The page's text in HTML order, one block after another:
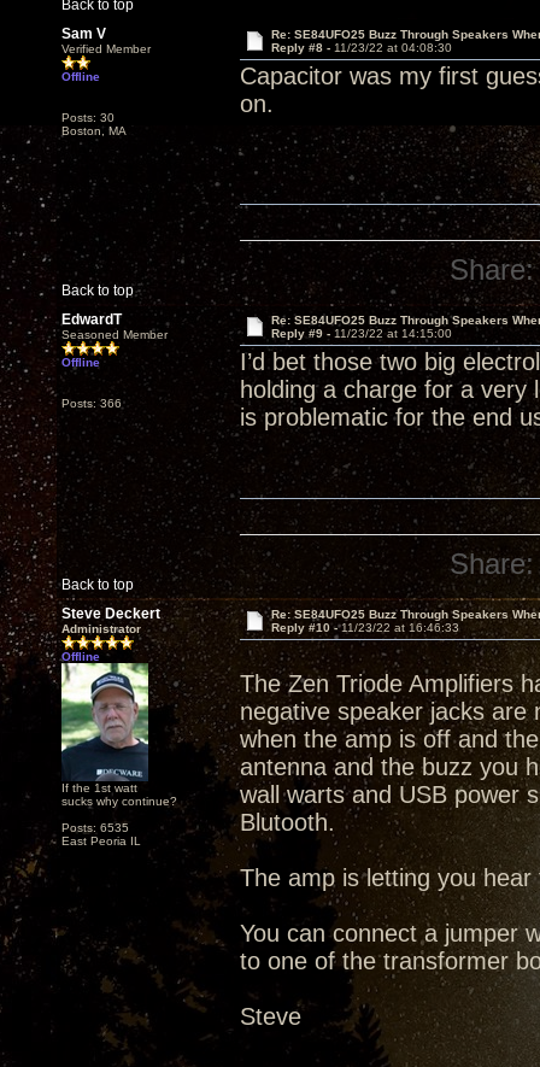
Back to top
Sam V
Verified Member
Offline
Posts: 30
Boston, MA
Re: SE84UFO25 Buzz Through Speakers
Reply #8 - 11/23/22 at 04:08:30
Capacitor was my first
on.
Back to top
Share:
EdwardT
Seasoned Member
Offline
Posts: 366
Re: SE84UFO25 Buzz Through Speakers
Reply #9 - 11/23/22 at 14:15:00
I’d bet those two big
holding a charge for a
is problematic for the end
Back to top
Share:
Steve Deckert
Administrator
Offline
If the 1st watt
sucks why continue?
Posts: 6535
East Peoria IL
Re: SE84UFO25 Buzz Through Speakers
Reply #10 -11/23/22 at 16:46:33
The Zen Triode Amplifiers
negative speaker jacks
when the amp is off and
antenna and the buzz you
wall warts and USB power
Blutooth.
The amp is letting you
You can connect a jumper
to one of the transformer
Steve